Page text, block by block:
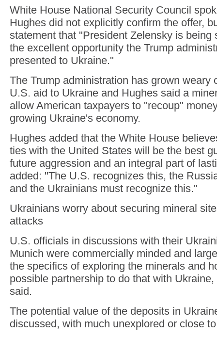
White House National Security Council
Hughes did not explicitly confirm the offer,
statement that "President Zelensky is being
the excellent opportunity the Trump
presented to Ukraine."
The Trump administration has grown weary
U.S. aid to Ukraine and Hughes said a
allow American taxpayers to "recoup"
growing Ukraine's economy.
Hughes added that the White House
ties with the United States will be the best
future aggression and an integral part of
added: "The U.S. recognizes this, the
and the Ukrainians must recognize this."
Ukrainians worry about securing mineral
attacks
U.S. officials in discussions with their
Munich were commercially minded and
the specifics of exploring the minerals and
possible partnership to do that with
said.
The potential value of the deposits in
discussed, with much unexplored or close